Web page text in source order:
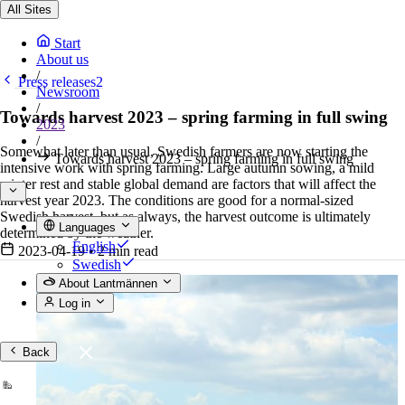
All Sites
Start
About us
/
Newsroom
/
2023
/
Towards harvest 2023 – spring farming in full swing
Languages
English
Swedish
About Lantmännen
Log in
Back
Press releases2
Towards harvest 2023 – spring farming in full swing
Somewhat later than usual, Swedish farmers are now starting the
intensive work with spring farming. Large autumn sowing, a mild
winter rest and stable global demand are factors that will affect the
harvest year 2023. The conditions are good for a normal-sized
Swedish harvest, but as always, the harvest outcome is ultimately
determined by the weather.
2023-04-19• 2 min read